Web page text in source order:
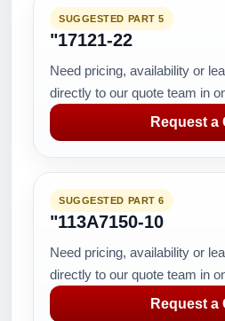
SUGGESTED PART 5
"17121-22
Need pricing, availability or
directly to our quote team in
Request a
SUGGESTED PART 6
"113A7150-10
Need pricing, availability or
directly to our quote team in
Request a